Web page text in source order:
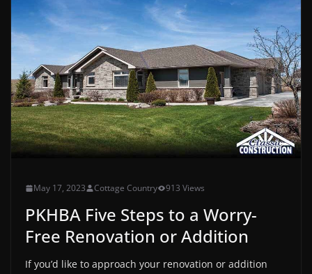
May 17, 2023 Cottage Country 913 Views
PKHBA Five Steps to a Worry-
Free Renovation or Addition
If you’d like to approach your renovation or addition